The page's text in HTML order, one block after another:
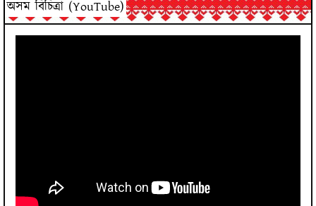
অসম বিচিত্ৰা (YouTube)